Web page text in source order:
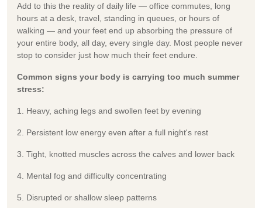
Add to this the reality of daily life — office commutes, long
hours at a desk, travel, standing in queues, or hours of
walking — and your feet end up absorbing the pressure of
your entire body, all day, every single day. Most people never
stop to consider just how much their feet endure.
Common signs your body is carrying too much summer
stress:
1. Heavy, aching legs and swollen feet by evening
2. Persistent low energy even after a full night's rest
3. Tight, knotted muscles across the calves and lower back
4. Mental fog and difficulty concentrating
5. Disrupted or shallow sleep patterns